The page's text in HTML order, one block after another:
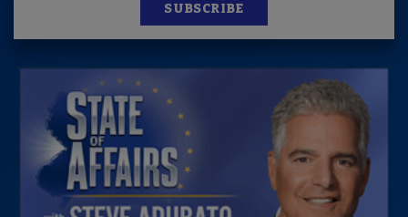
SUBSCRIBE